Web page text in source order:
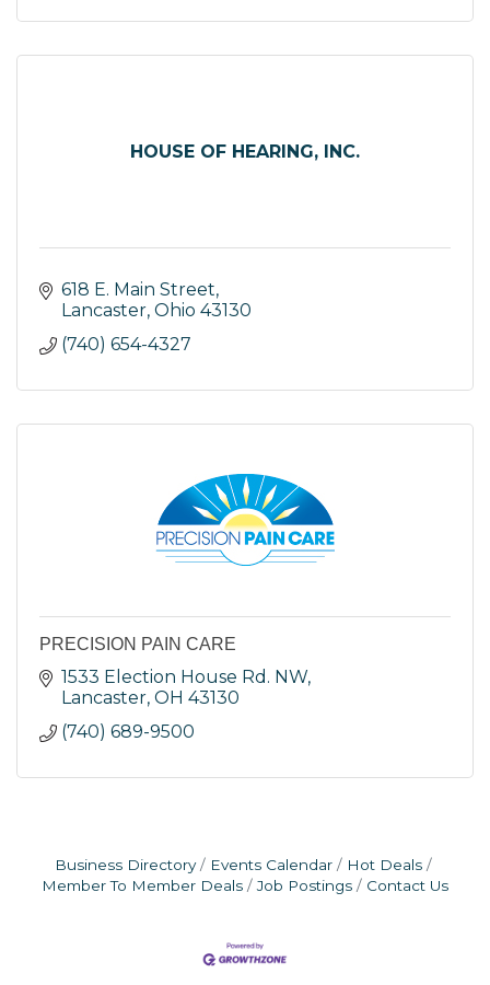
HOUSE OF HEARING, INC.
618 E. Main Street
Lancaster Ohio 43130
(740) 654-4327
PRECISION PAIN CARE
1533 Election House Rd. NW
Lancaster OH 43130
(740) 689-9500
Business Directory Events Calendar
Hot Deals
Member To Member Deals
Job Postings Contact Us